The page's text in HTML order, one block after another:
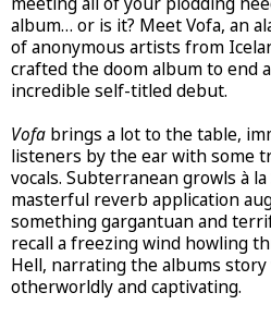
album… or is it? Meet Vofa, an
of anonymous artists from
crafted the doom album to end
incredible self-titled debut.
Vofa brings a lot to the table,
listeners by the ear with some
vocals. Subterranean growls à
masterful reverb application
something gargantuan and
recall a freezing wind howling
Hell, narrating the albums story
otherworldly and captivating.